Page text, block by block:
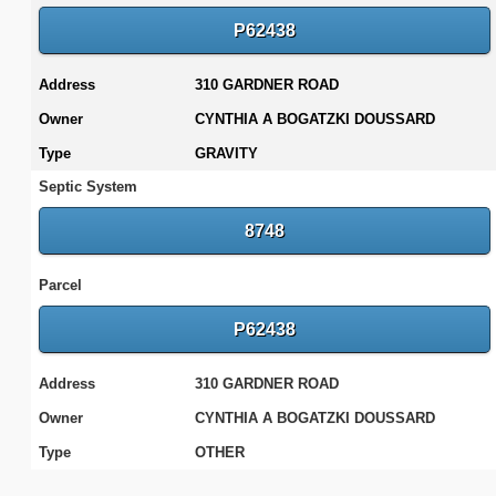
P62438
Address 310 GARDNER ROAD
Owner CYNTHIA A BOGATZKI DOUSSARD
Type GRAVITY
Septic System
8748
Parcel
P62438
Address 310 GARDNER ROAD
Owner CYNTHIA A BOGATZKI DOUSSARD
Type OTHER